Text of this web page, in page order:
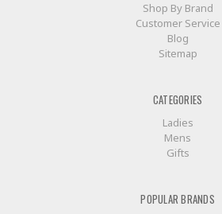
Shop By Brand
Customer Service
Blog
Sitemap
CATEGORIES
Ladies
Mens
Gifts
POPULAR BRANDS